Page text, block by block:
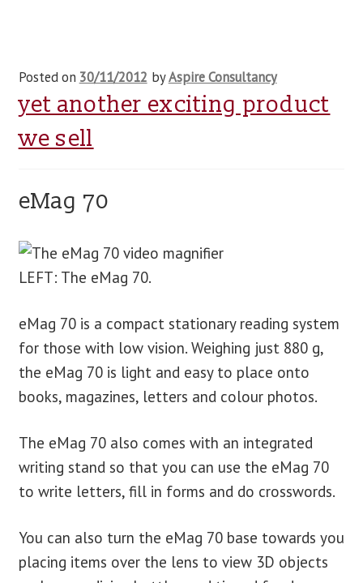
Posted on 30/11/2012 byAspire Consultancy
yet another exciting product
we sell
eMag 70
LEFT: The eMag 70.
eMag 70 is a compact stationary reading system
for those with low vision. Weighing just 880 g,
the eMag 70 is light and easy to place onto
books, magazines, letters and colour photos.
The eMag 70 also comes with an integrated
writing stand so that you can use the eMag 70
to write letters, fill in forms and do crosswords.
You can also turn the eMag 70 base towards you
placing items over the lens to view 3D objects